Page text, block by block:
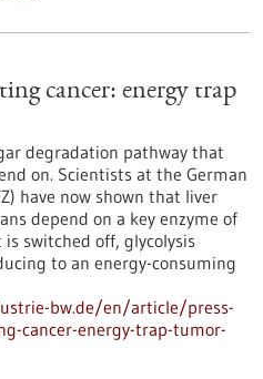
cancer: energy trap
degradation pathway that
on. Scientists at the German
have now shown that liver
depend on a key enzyme of
is switched off, glycolysis
to an energy-consuming
bw.de/en/article/press-
cancer-energy-trap-tumor-